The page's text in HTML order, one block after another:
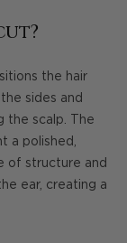
the hair
sides and
the scalp. The
a polished,
of structure and
ear, creating a